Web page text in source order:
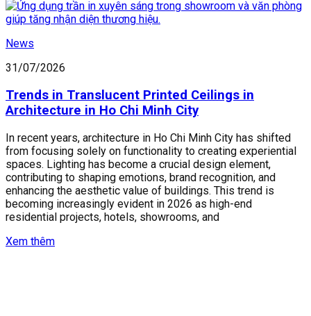
News
31/07/2026
Trends in Translucent Printed Ceilings in
Architecture in Ho Chi Minh City
In recent years, architecture in Ho Chi Minh City has shifted
from focusing solely on functionality to creating experiential
spaces. Lighting has become a crucial design element,
contributing to shaping emotions, brand recognition, and
enhancing the aesthetic value of buildings. This trend is
becoming increasingly evident in 2026 as high-end
residential projects, hotels, showrooms, and
Xem thêm